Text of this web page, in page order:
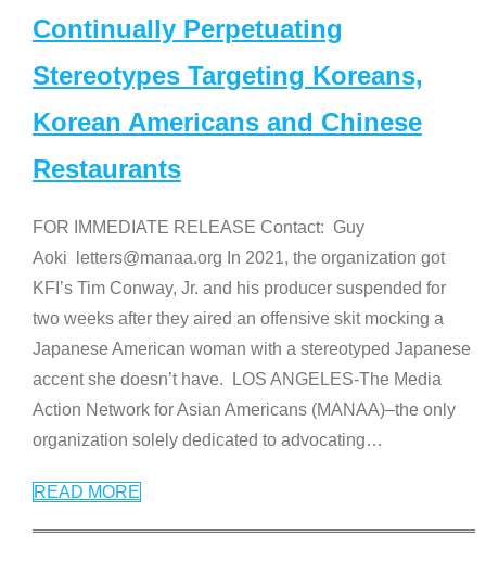
Continually Perpetuating
Stereotypes Targeting Koreans,
Korean Americans and Chinese
Restaurants
FOR IMMEDIATE RELEASE Contact: Guy
Aoki letters@manaa.org In 2021, the organization got
KFI’s Tim Conway, Jr. and his producer suspended for
two weeks after they aired an offensive skit mocking a
Japanese American woman with a stereotyped Japanese
accent she doesn’t have. LOS ANGELES-The Media
Action Network for Asian Americans (MANAA)–the only
organization solely dedicated to advocating…
READ MORE